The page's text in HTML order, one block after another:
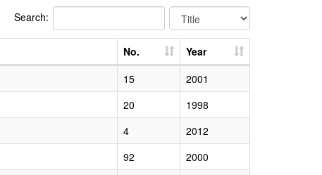
Search:
No.
Year
15
2001
20
1998
4
2012
92
2000